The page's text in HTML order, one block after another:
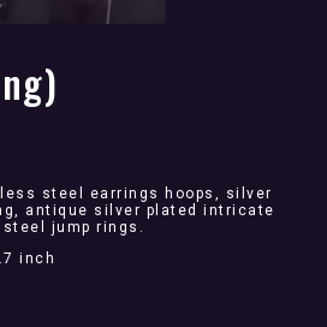
steel earrings hoops, silver
antique silver plated intricate
jump rings.
inch